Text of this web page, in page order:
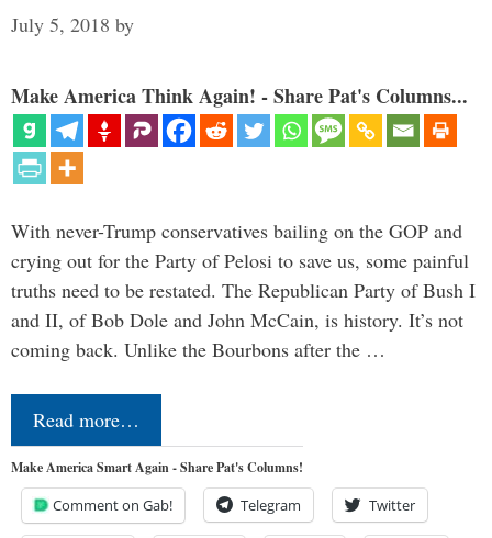
July 5, 2018 by
Make America Think Again! - Share Pat's Columns...
With never-Trump conservatives bailing on the GOP and
crying out for the Party of Pelosi to save us, some painful
truths need to be restated. The Republican Party of Bush I
and II, of Bob Dole and John McCain, is history. It’s not
coming back. Unlike the Bourbons after the …
Read more…
Make America Smart Again - Share Pat's Columns!
Comment on Gab! Telegram Twitter